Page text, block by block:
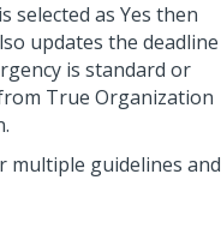
selected as Yes then
updates the deadline
is standard or
True Organization
multiple guidelines and